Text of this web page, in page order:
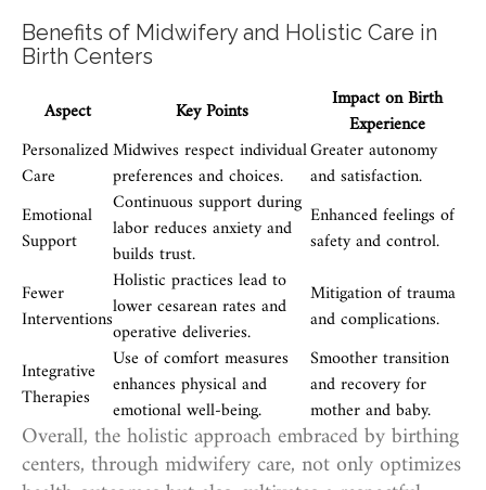
Benefits of Midwifery and Holistic Care in
Birth Centers
Aspect Key Points
Impact on Birth
Experience
Personalized
Care
Midwives respect individual
preferences and choices.
Greater autonomy
and satisfaction.
Emotional
Support
Continuous support during
labor reduces anxiety and
builds trust.
Enhanced feelings of
safety and control.
Fewer
Interventions
Holistic practices lead to
lower cesarean rates and
operative deliveries.
Mitigation of trauma
and complications.
Integrative
Therapies
Use of comfort measures
enhances physical and
emotional well-being.
Smoother transition
and recovery for
mother and baby.
Overall, the holistic approach embraced by birthing
centers, through midwifery care, not only optimizes